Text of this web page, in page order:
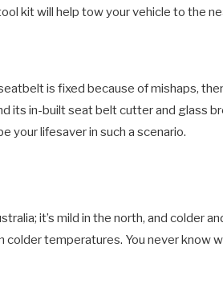
kit will help tow your vehicle to the
is fixed because of mishaps,
its in-built seat belt cutter and glass
your lifesaver in such a scenario.
it’s mild in the north, and colder
colder temperatures. You never know